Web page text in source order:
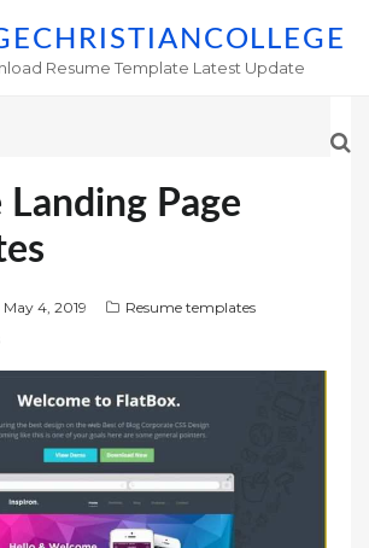
Resume Template Latest Update
Landing Page
May 4, 2019
Resume templates